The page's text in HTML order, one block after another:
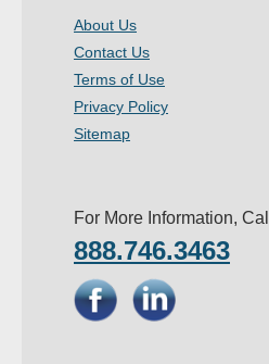
About Us
Contact Us
Terms of Use
Privacy Policy
Sitemap
For More Information, Call
888.746.3463